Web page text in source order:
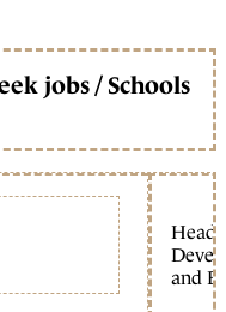
jobs / Schools
Head
and